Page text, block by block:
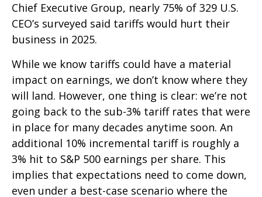
Chief Executive Group, nearly 75% of 329 U.S.
CEO’s surveyed said tariffs would hurt their
business in 2025.
While we know tariffs could have a material
impact on earnings, we don’t know where they
will land. However, one thing is clear: we’re not
going back to the sub-3% tariff rates that were
in place for many decades anytime soon. An
additional 10% incremental tariff is roughly a
3% hit to S&P 500 earnings per share. This
implies that expectations need to come down,
even under a best-case scenario where the